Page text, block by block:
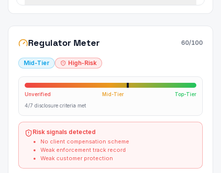
Regulator Meter 60/100
Mid-Tier High-Risk
Unverified Mid-Tier
Top-Tier
4/7 disclosure criteria met
Risk signals detected
No client compensation scheme
Weak enforcement track record
Weak customer protection